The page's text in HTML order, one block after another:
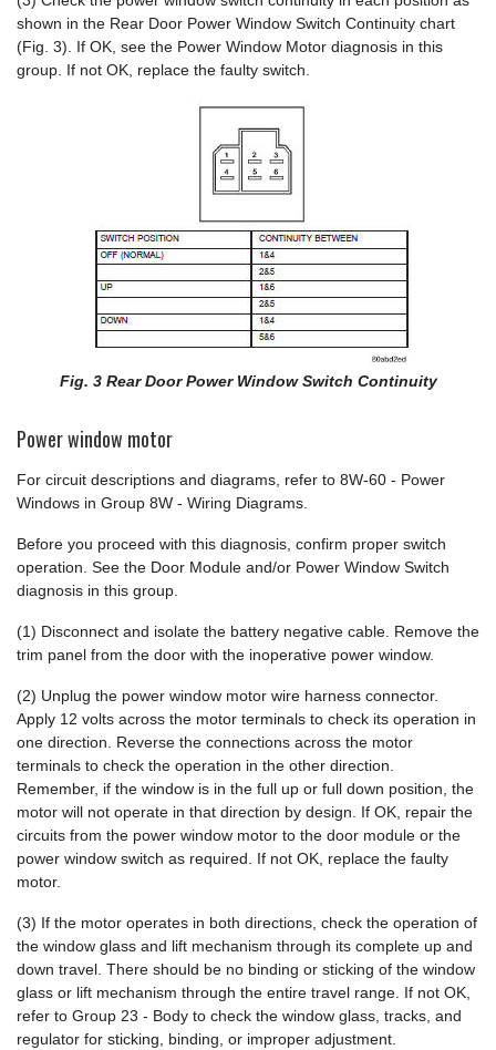
shown in the Rear Door Power Window Switch Continuity chart
(Fig. 3). If OK, see the Power Window Motor diagnosis in this
group. If not OK, replace the faulty switch.
Fig. 3 Rear Door Power Window Switch Continuity
Power window motor
For circuit descriptions and diagrams, refer to 8W-60 - Power
Windows in Group 8W - Wiring Diagrams.
Before you proceed with this diagnosis, confirm proper switch
operation. See the Door Module and/or Power Window Switch
diagnosis in this group.
(1) Disconnect and isolate the battery negative cable. Remove the
trim panel from the door with the inoperative power window.
(2) Unplug the power window motor wire harness connector.
Apply 12 volts across the motor terminals to check its operation in
one direction. Reverse the connections across the motor
terminals to check the operation in the other direction.
Remember, if the window is in the full up or full down position, the
motor will not operate in that direction by design. If OK, repair the
circuits from the power window motor to the door module or the
power window switch as required. If not OK, replace the faulty
motor.
(3) If the motor operates in both directions, check the operation of
the window glass and lift mechanism through its complete up and
down travel. There should be no binding or sticking of the window
glass or lift mechanism through the entire travel range. If not OK,
refer to Group 23 - Body to check the window glass, tracks, and
regulator for sticking, binding, or improper adjustment.